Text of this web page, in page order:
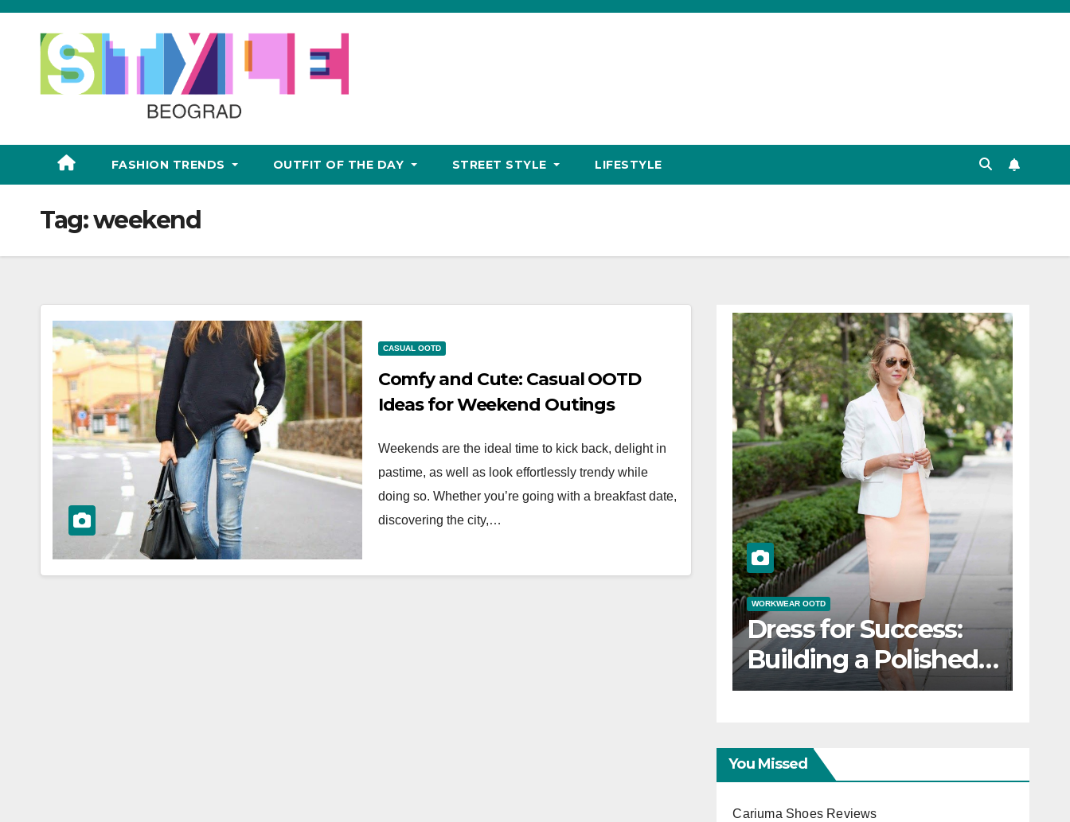
Skip
FASHION TRENDS OUTFIT OF THE DAY STREET STYLE LIFESTYLE
Tag:weekend
CASUAL OOTD
Comfy and Cute: Casual OOTD
Ideas for Weekend Outings
Weekends are the ideal time to kick back, delight in
pastime, as well as look effortlessly trendy while
doing so. Whether you’re going with a breakfast date,
discovering the city,…
WORKWEAR OOTD
Dress for Success:
Building a Polished
Workwear OOTD
You Missed
Cariuma Shoes Reviews